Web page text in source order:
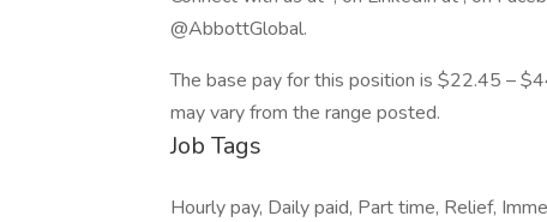
@AbbottGlobal.
The base pay for this position is $22.45 –
may vary from the range posted.
Job Tags
Hourly pay, Daily paid, Part time, Relief,